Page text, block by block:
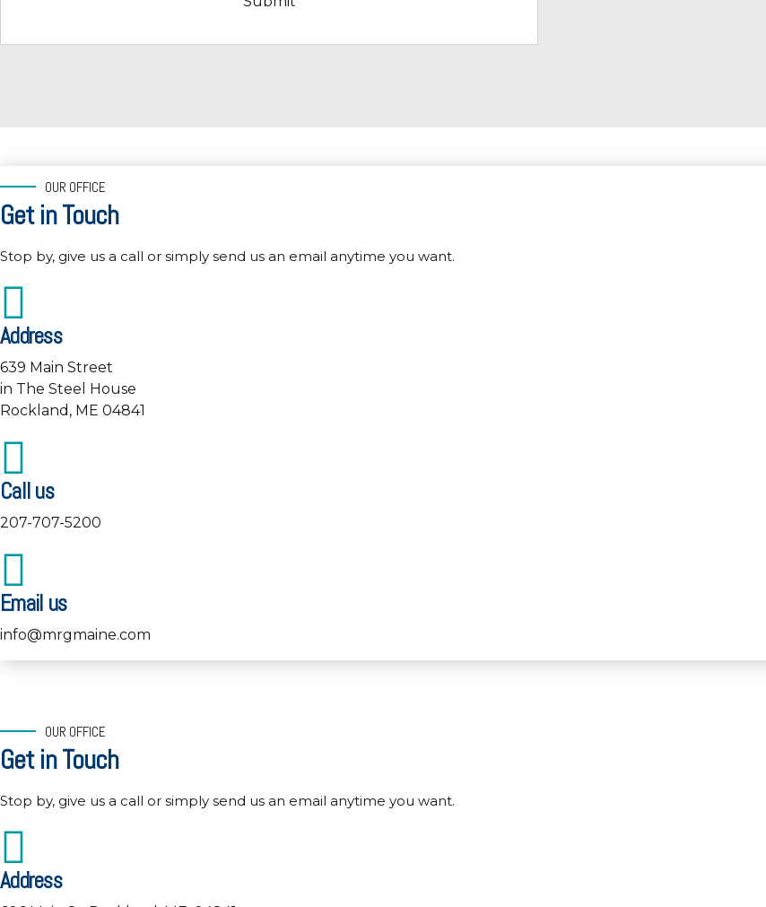
OUR OFFICE
Get in Touch
Stop by, give us a call or simply send us an email anytime you want.
Address
639 Main Street
in The Steel House
Rockland, ME 04841
Call us
207-707-5200
Email us
info@mrgmaine.com
OUR OFFICE
Get in Touch
Stop by, give us a call or simply send us an email anytime you want.
Address